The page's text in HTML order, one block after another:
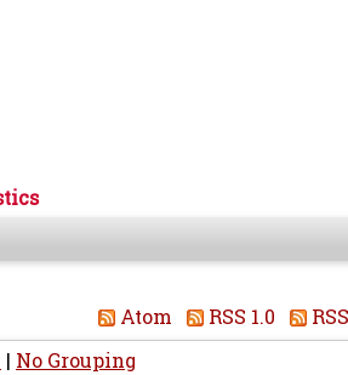
Atom RSS 1.0
| No Grouping